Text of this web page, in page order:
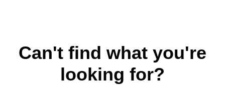
Can't find what you're
looking for?